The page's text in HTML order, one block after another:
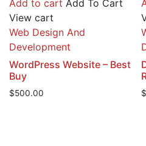
Add to cart Add To Cart
View cart
Web Design And
Development
WordPress Website – Best
Buy
$500.00 $